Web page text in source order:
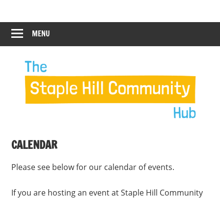
content
Staple
Hill
Hub
Hill
Community
MENU
CALENDAR
Please see below for our calendar of events.
If you are hosting an event at Staple Hill Community
12:00 am
1:00 am